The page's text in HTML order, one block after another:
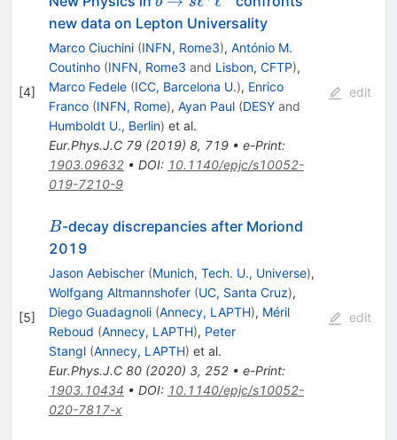
[4]
s
\ell^+
\ell^-
new data on Lepton Universality
Marco Ciuchini (INFN, Rome3), António M.
Coutinho (INFN, Rome3 and Lisbon, CFTP),
Marco Fedele (ICC, Barcelona U.), Enrico
Franco (INFN, Rome), Ayan Paul (DESYand
Humboldt U., Berlin) et al.
Eur.Phys.J.C 79(2019) 8, 719• e-Print:
1903.09632• DOI: 10.1140/epjc/s10052-
019-7210-9
edit
[5]
B
B-decay discrepancies after Moriond
2019
Jason Aebischer (Munich, Tech. U., Universe),
Wolfgang Altmannshofer (UC, Santa Cruz),
Diego Guadagnoli (Annecy, LAPTH), Méril
Reboud (Annecy, LAPTH), Peter
Stangl (Annecy, LAPTH) et al.
Eur.Phys.J.C 80(2020) 3, 252• e-Print:
1903.10434 • DOI: 10.1140/epjc/s10052-
020-7817-x
edit